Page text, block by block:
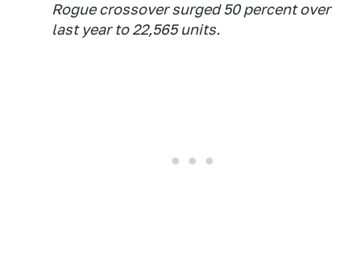
Rogue crossover surged 50 percent over
last year to 22,565 units.